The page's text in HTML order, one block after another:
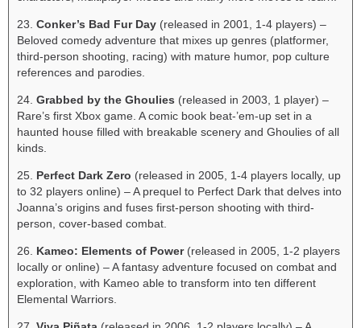
23. Conker’s Bad Fur Day (released in 2001, 1-4 players) –
Beloved comedy adventure that mixes up genres (platformer,
third-person shooting, racing) with mature humor, pop culture
references and parodies.
24. Grabbed by the Ghoulies (released in 2003, 1 player) –
Rare’s first Xbox game. A comic book beat-’em-up set in a
haunted house filled with breakable scenery and Ghoulies of all
kinds.
25. Perfect Dark Zero (released in 2005, 1-4 players locally, up
to 32 players online) – A prequel to Perfect Dark that delves into
Joanna’s origins and fuses first-person shooting with third-
person, cover-based combat.
26. Kameo: Elements of Power(released in 2005, 1-2 players
locally or online) – A fantasy adventure focused on combat and
exploration, with Kameo able to transform into ten different
Elemental Warriors.